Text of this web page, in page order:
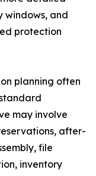
windows, and
protection
planning often
may involve
after-
file
inventory